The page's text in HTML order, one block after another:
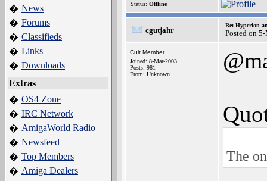
� News
� Forums
� Classifieds
� Links
� Downloads
Extras
� OS4 Zone
� IRC Network
� AmigaWorld Radio
� Newsfeed
� Top Members
� Amiga Dealers
Status: Offline
cgutjahr
Re: Hyperion
Posted on
Cult Member
Joined: 8-Mar-2003
Posts: 981
From: Unknown
The